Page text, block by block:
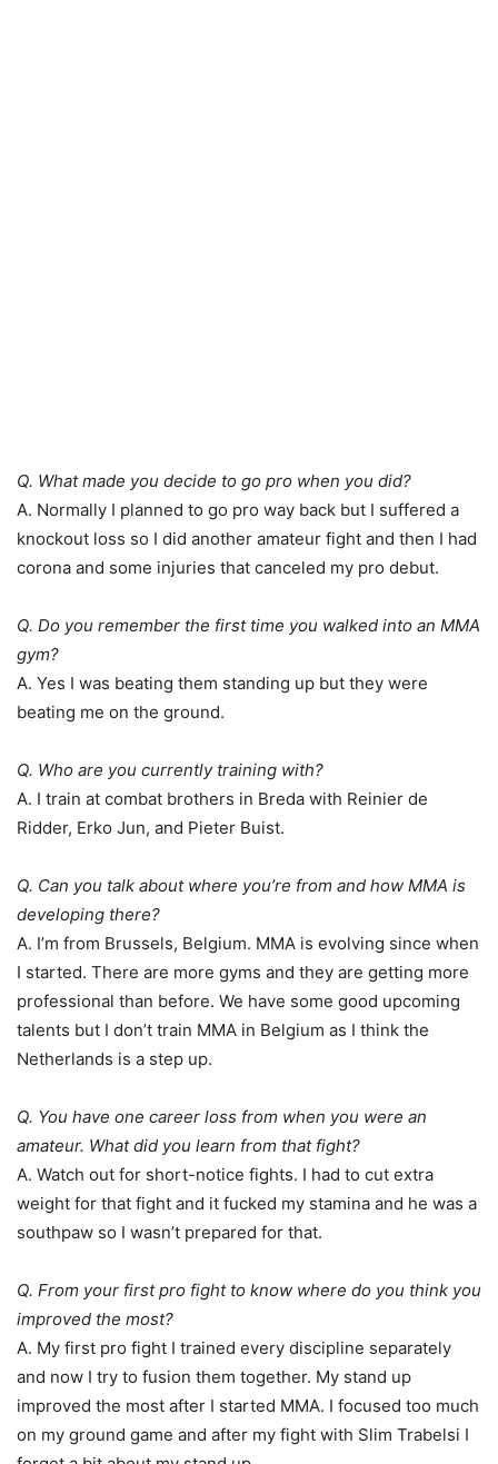
Q. What made you decide to go pro when you did?
A. Normally I planned to go pro way back but I suffered a
knockout loss so I did another amateur fight and then I had
corona and some injuries that canceled my pro debut.
Q. Do you remember the first time you walked into an MMA
gym?
A. Yes I was beating them standing up but they were
beating me on the ground.
Q. Who are you currently training with?
A. I train at combat brothers in Breda with Reinier de
Ridder, Erko Jun, and Pieter Buist.
Q. Can you talk about where you’re from and how MMA is
developing there?
A. I’m from Brussels, Belgium. MMA is evolving since when
I started. There are more gyms and they are getting more
professional than before. We have some good upcoming
talents but I don’t train MMA in Belgium as I think the
Netherlands is a step up.
Q. You have one career loss from when you were an
amateur. What did you learn from that fight?
A. Watch out for short-notice fights. I had to cut extra
weight for that fight and it fucked my stamina and he was a
southpaw so I wasn’t prepared for that.
Q. From your first pro fight to know where do you think you
improved the most?
A. My first pro fight I trained every discipline separately
and now I try to fusion them together. My stand up
improved the most after I started MMA. I focused too much
on my ground game and after my fight with Slim Trabelsi I